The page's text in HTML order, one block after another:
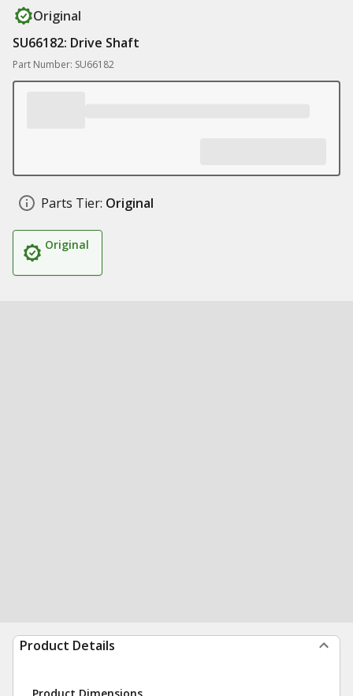
Original
SU66182: Drive Shaft
Part Number: SU66182
Parts Tier: Original
Original
Product Details